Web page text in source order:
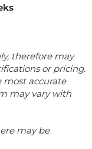
therefore may
or pricing.
most accurate
may vary with
may be